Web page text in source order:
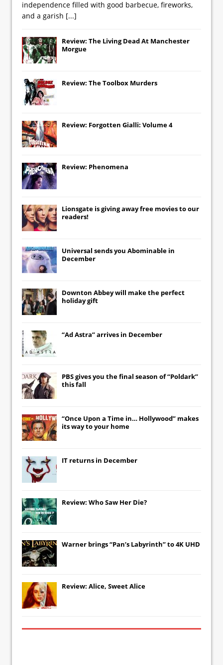
independence filled with good barbecue, fireworks,
and a garish [...]
Review: The Living Dead At Manchester
Morgue
Review: The Toolbox Murders
Review: Forgotten Gialli: Volume 4
Review: Phenomena
Lionsgate is giving away free movies to our
readers!
Universal sends you Abominable in
December
Downton Abbeywill make the perfect
holiday gift
“Ad Astra” arrives in December
PBS gives you the final season of “Poldark”
this fall
“Once Upon a Time in… Hollywood” makes
its way to your home
IT returns in December
Review: Who Saw Her Die?
Warner brings “Pan’s Labyrinth” to 4K UHD
Review: Alice, Sweet Alice